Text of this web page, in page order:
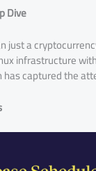
Dive
just a
infrastructure
has captured the